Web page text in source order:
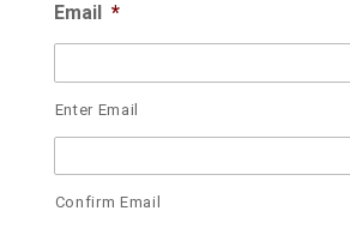
Email *
Enter Email
Confirm Email